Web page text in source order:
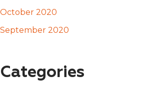
October 2020
September 2020
Categories